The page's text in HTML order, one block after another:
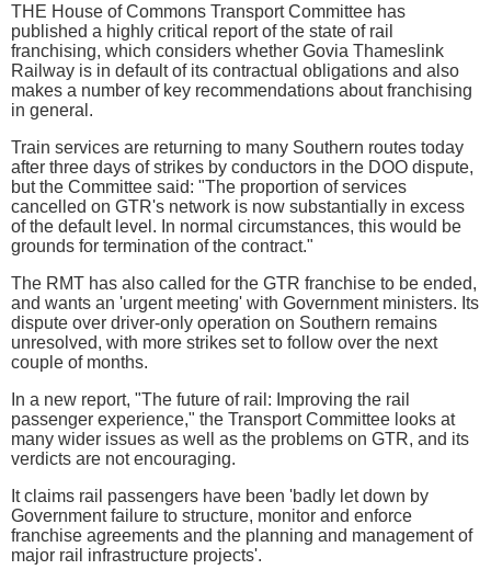
THE House of Commons Transport Committee has
published a highly critical report of the state of rail
franchising, which considers whether Govia Thameslink
Railway is in default of its contractual obligations and also
makes a number of key recommendations about franchising
in general.
Train services are returning to many Southern routes today
after three days of strikes by conductors in the DOO dispute,
but the Committee said: "The proportion of services
cancelled on GTR's network is now substantially in excess
of the default level. In normal circumstances, this would be
grounds for termination of the contract."
The RMT has also called for the GTR franchise to be ended,
and wants an 'urgent meeting' with Government ministers. Its
dispute over driver-only operation on Southern remains
unresolved, with more strikes set to follow over the next
couple of months.
In a new report, "The future of rail: Improving the rail
passenger experience," the Transport Committee looks at
many wider issues as well as the problems on GTR, and its
verdicts are not encouraging.
It claims rail passengers have been 'badly let down by
Government failure to structure, monitor and enforce
franchise agreements and the planning and management of
major rail infrastructure projects'.